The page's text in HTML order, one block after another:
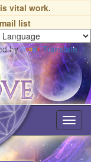
vital work.
list
by Translate